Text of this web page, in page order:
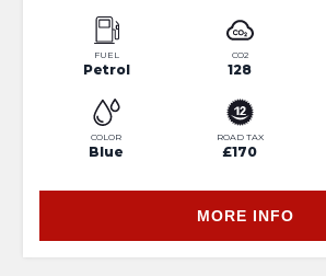
FUEL
Petrol
CO2
128
COLOR
Blue
ROAD TAX
£170
MORE INFO